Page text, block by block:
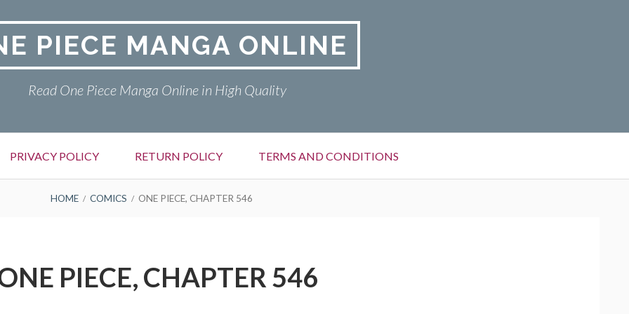
PIECE MANGA ONLINE
Read One Piece Manga Online in High Quality
PRIVACY POLICY RETURN POLICY TERMS AND CONDITIONS
HOME COMICS ONE PIECE, CHAPTER 546
PIECE, CHAPTER 546